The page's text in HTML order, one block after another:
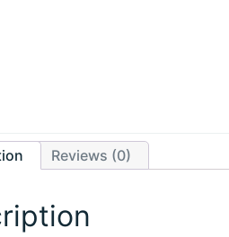
Reviews (0)